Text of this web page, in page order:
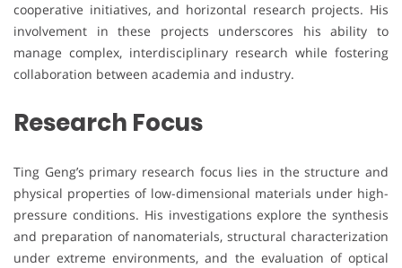
cooperative initiatives, and horizontal research projects. His
involvement in these projects underscores his ability to
manage complex, interdisciplinary research while fostering
collaboration between academia and industry.
Research Focus
Ting Geng’s primary research focus lies in the structure and
physical properties of low-dimensional materials under high-
pressure conditions. His investigations explore the synthesis
and preparation of nanomaterials, structural characterization
under extreme environments, and the evaluation of optical